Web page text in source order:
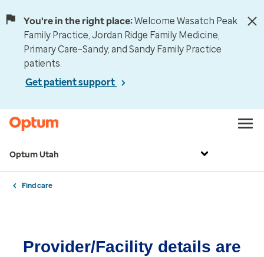
You're in the right place:Welcome Wasatch Peak
Family Practice, Jordan Ridge Family Medicine,
Primary Care–Sandy, and Sandy Family Practice
patients.
Get patient support
Optum Utah
Find care
Provider/Facility details are